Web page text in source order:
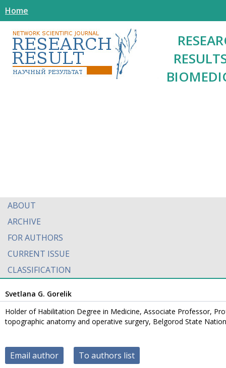
Home
ABOUT
ARCHIVE
FOR AUTHORS
CURRENT ISSUE
CLASSIFICATION
Svetlana G. Gorelik
Holder of Habilitation Degree in Medicine, Associate Professor,
topographic anatomy and operative surgery, Belgorod State
Email author To authors list